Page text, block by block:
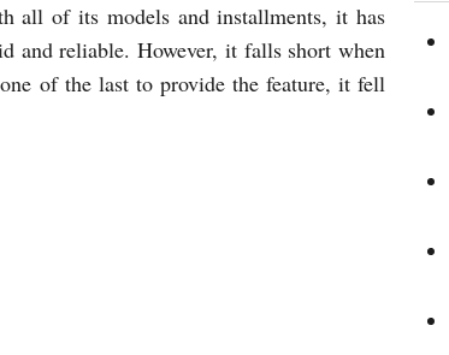
all of its models and installments, it has
and reliable. However, it falls short when
of the last to provide the feature, it fell